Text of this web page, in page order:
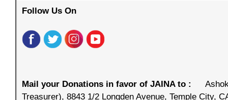
Follow Us On
Mail your Donations in favor of JAINA to :
Treasurer), 8843 1/2 Longden Avenue, Temple City,